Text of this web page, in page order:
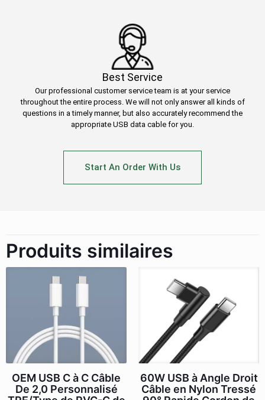
Best Service
Our professional customer service team is at your service
throughout the entire process. We will not only answer all kinds of
questions in a timely manner, but also accurately recommend the
appropriate USB data cable for you.
Start An Order With Us
Produits similaires
OEM USB C à C Câble
De 2,0 Personnalisé
60W USB à Angle Droit
Câble en Nylon Tressé